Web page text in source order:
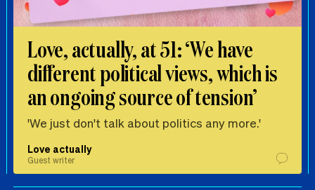
Love, actually, at 51: ‘We have
different political views, which is
an ongoing source of tension’
'We just don't talk about politics any more.'
Love actually
Guest writer